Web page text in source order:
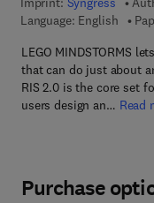
Language: English
LEGO MINDSTORMS
that can do just about
RIS 2.0 is the core set
users design an… Read
Purchase